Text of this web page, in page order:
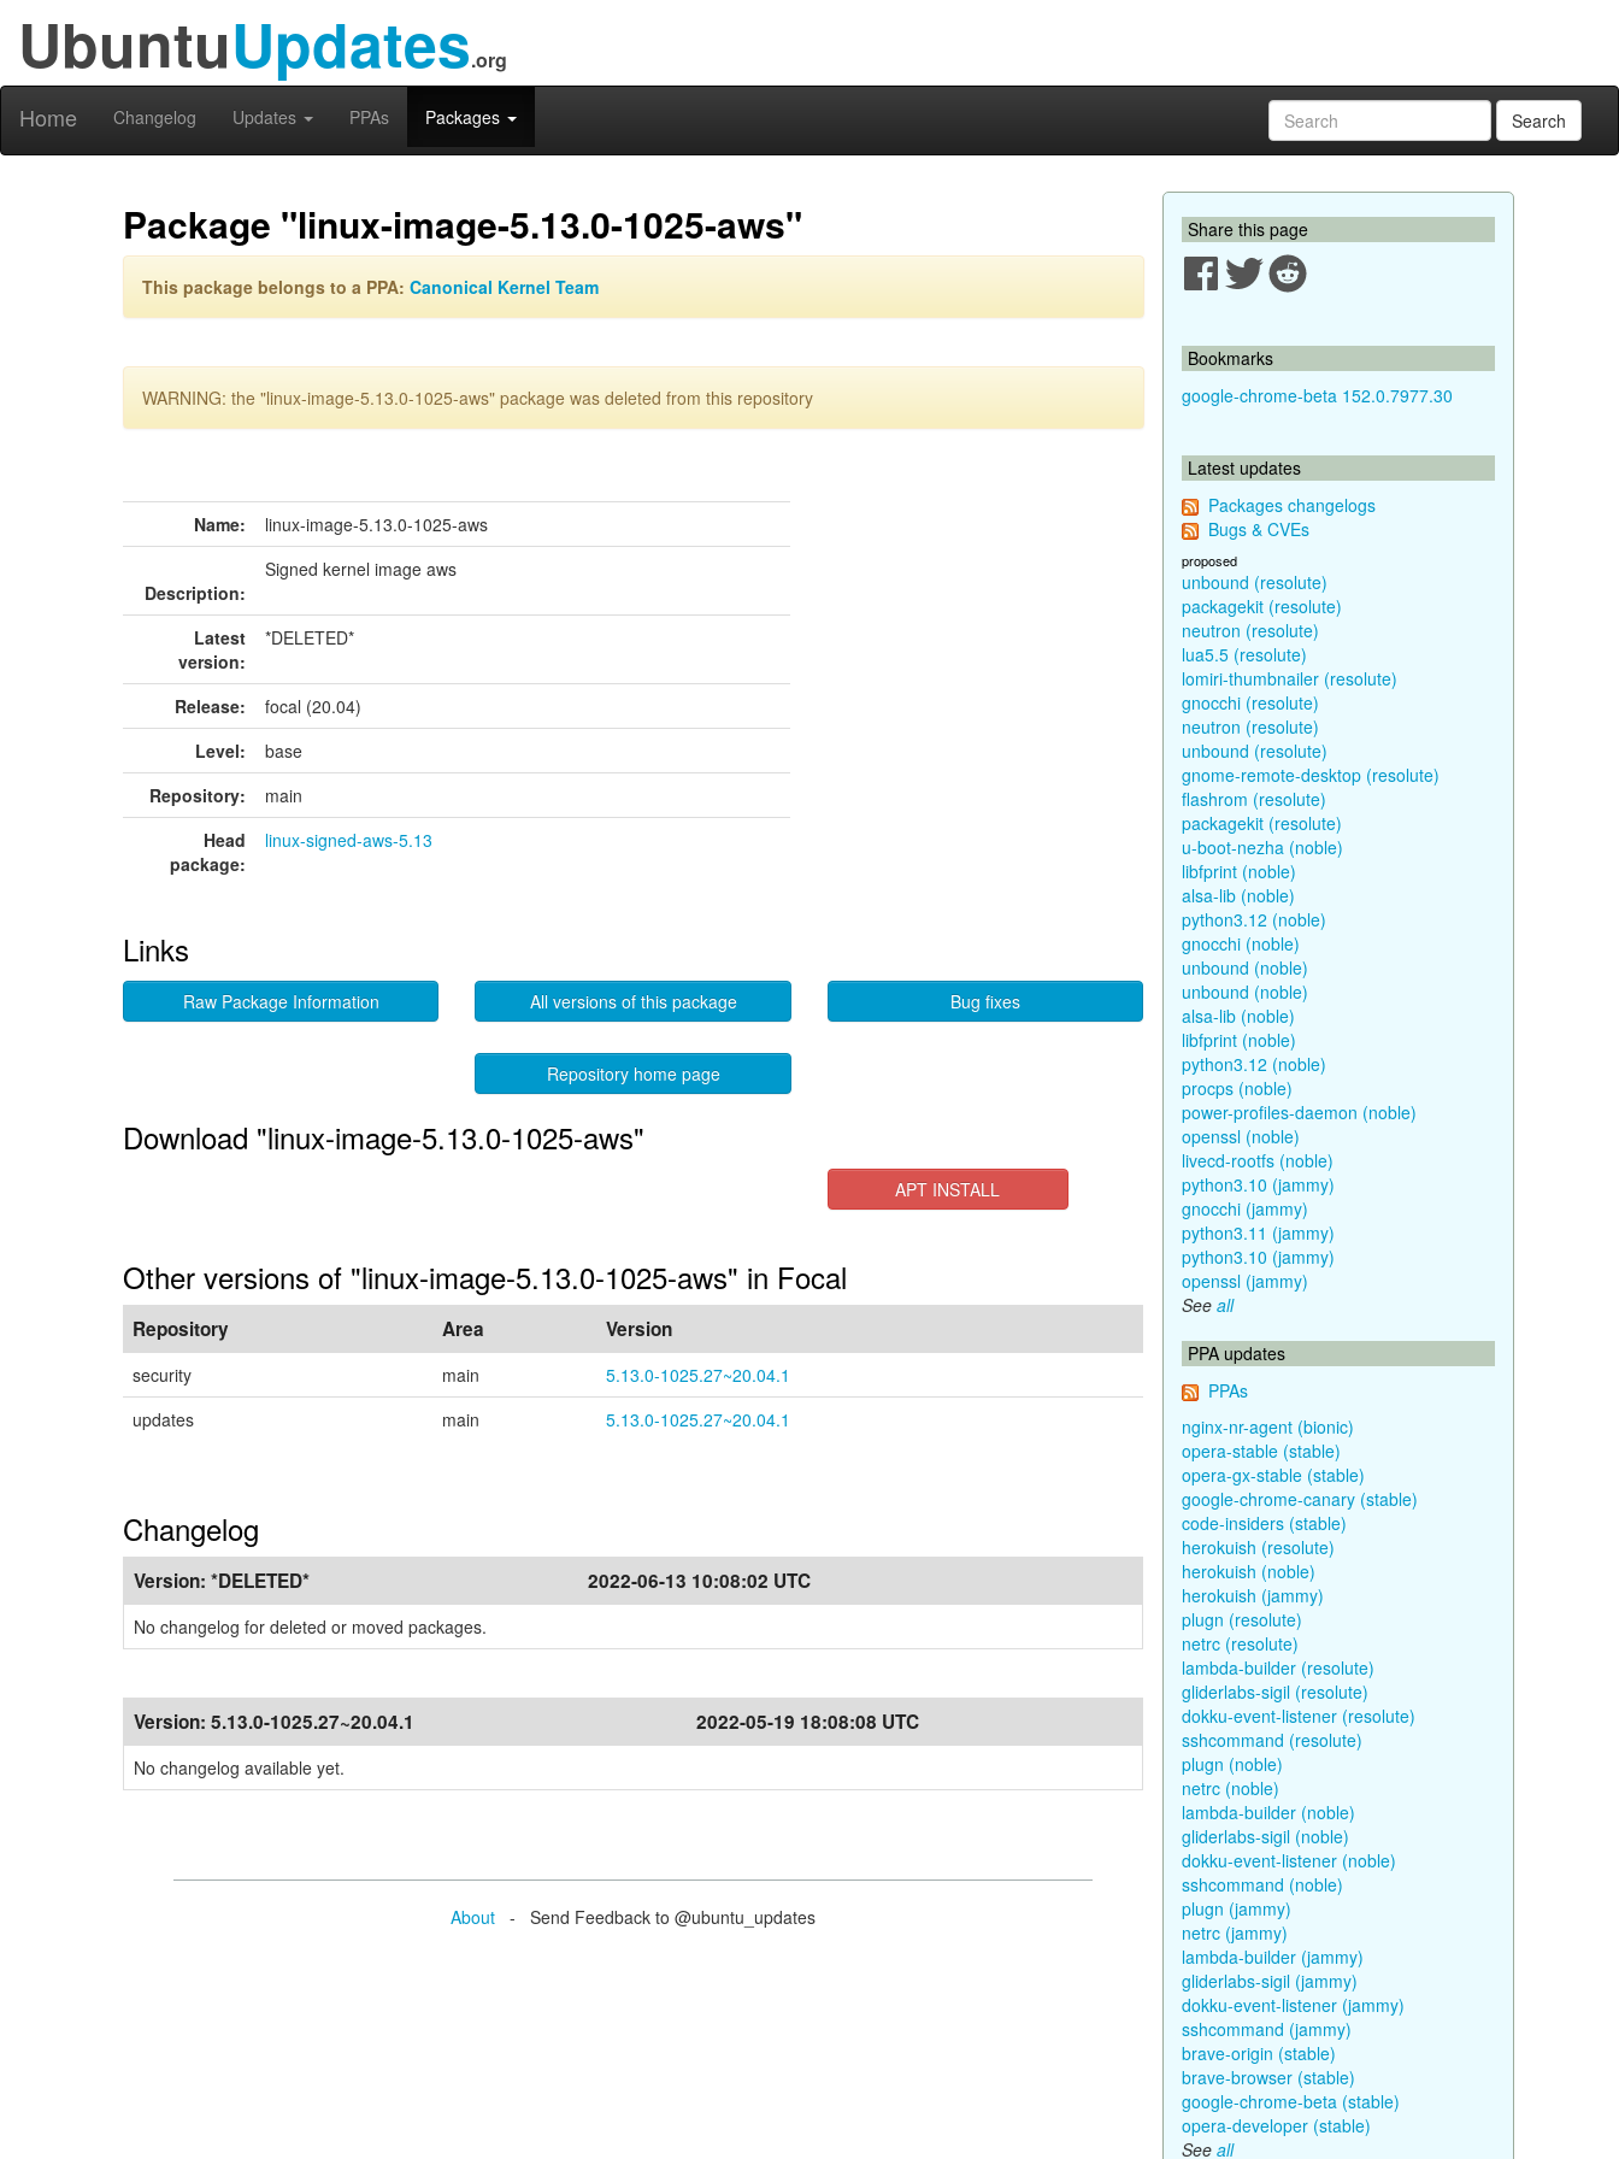
UbuntuUpdates.org
Home Changelog Updates PPAs Packages Search
Package "linux-image-5.13.0-1025-aws"
This package belongs to a PPA: Canonical Kernel Team
WARNING: the "linux-image-5.13.0-1025-aws" package was deleted from this repository
Name: linux-image-5.13.0-1025-aws
Description:
Signed kernel image aws
Latest
version:
*DELETED*
Release:
focal (20.04)
Level:
base
Repository:
main
Head
package:
linux-signed-aws-5.13
Links
Raw Package Information All versions of this package Bug fixes
Repository home page
Download "linux-image-5.13.0-1025-aws"
APT INSTALL
Other versions of "linux-image-5.13.0-1025-aws" in Focal
Repository Area Version
security main
5.13.0-1025.27~20.04.1
updates
main 5.13.0-1025.27~20.04.1
Changelog
Version: *DELETED* 2022-06-13 10:08:02 UTC
No changelog for deleted or moved packages.
Version: 5.13.0-1025.27~20.04.1 2022-05-19 18:08:08 UTC
No changelog available yet.
About - Send Feedback to @ubuntu_updates
Share this page
Bookmarks
google-chrome-beta 152.0.7977.30
Latest updates
Packages changelogs
Bugs & CVEs
proposed
unbound (resolute)
packagekit (resolute)
neutron (resolute)
lua5.5 (resolute)
lomiri-thumbnailer (resolute)
gnocchi (resolute)
neutron (resolute)
unbound (resolute)
gnome-remote-desktop (resolute)
flashrom (resolute)
packagekit (resolute)
u-boot-nezha (noble)
libfprint (noble)
alsa-lib (noble)
python3.12 (noble)
gnocchi (noble)
unbound (noble)
unbound (noble)
alsa-lib (noble)
libfprint (noble)
python3.12 (noble)
procps (noble)
power-profiles-daemon (noble)
openssl (noble)
livecd-rootfs (noble)
python3.10 (jammy)
gnocchi (jammy)
python3.11 (jammy)
python3.10 (jammy)
openssl (jammy)
See all
PPA updates
PPAs
nginx-nr-agent (bionic)
opera-stable (stable)
opera-gx-stable (stable)
google-chrome-canary (stable)
code-insiders (stable)
herokuish (resolute)
herokuish (noble)
herokuish (jammy)
plugn (resolute)
netrc (resolute)
lambda-builder (resolute)
gliderlabs-sigil (resolute)
dokku-event-listener (resolute)
sshcommand (resolute)
plugn (noble)
netrc (noble)
lambda-builder (noble)
gliderlabs-sigil (noble)
dokku-event-listener (noble)
sshcommand (noble)
plugn (jammy)
netrc (jammy)
lambda-builder (jammy)
gliderlabs-sigil (jammy)
dokku-event-listener (jammy)
sshcommand (jammy)
brave-origin (stable)
brave-browser (stable)
google-chrome-beta (stable)
opera-developer (stable)
See all